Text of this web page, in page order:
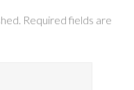
Required fields are